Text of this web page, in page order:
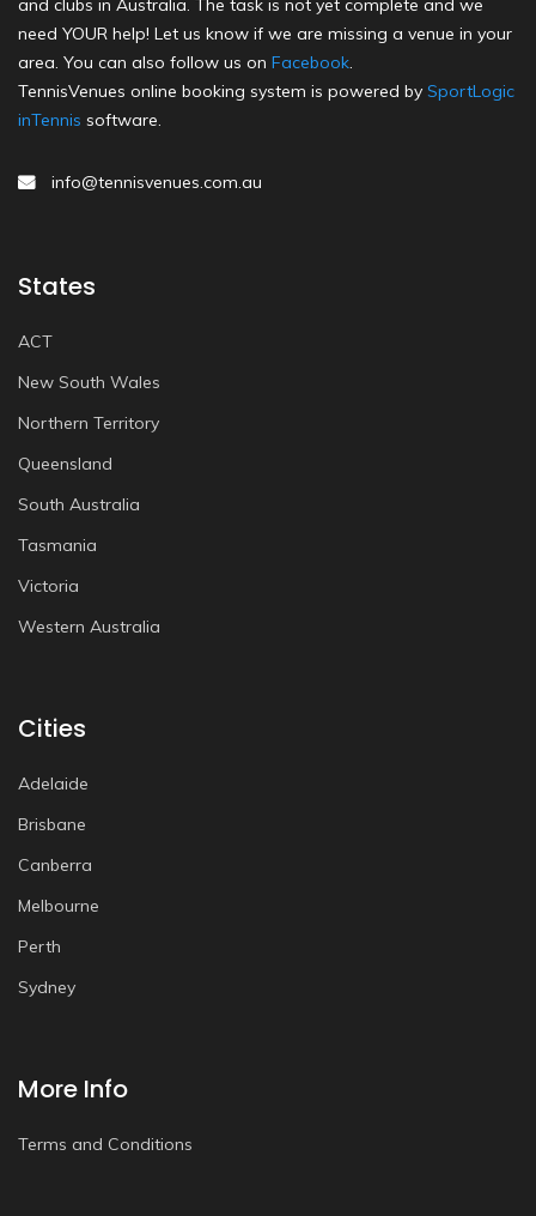
and clubs in Australia. The task is not yet complete and we
need YOUR help! Let us know if we are missing a venue in your
area. You can also follow us on Facebook.
TennisVenues online booking system is powered by SportLogic
inTennis software.
info@tennisvenues.com.au
States
ACT
New South Wales
Northern Territory
Queensland
South Australia
Tasmania
Victoria
Western Australia
Cities
Adelaide
Brisbane
Canberra
Melbourne
Perth
Sydney
More Info
Terms and Conditions